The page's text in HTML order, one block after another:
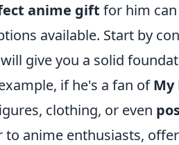
anime gift for him
available. Start by
give you a solid
if he's a fan ofMy
clothing, or even
to anime enthusiasts,